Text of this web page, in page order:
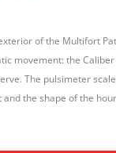
of the Multifort
movement: the
The pulsimeter
the shape of the